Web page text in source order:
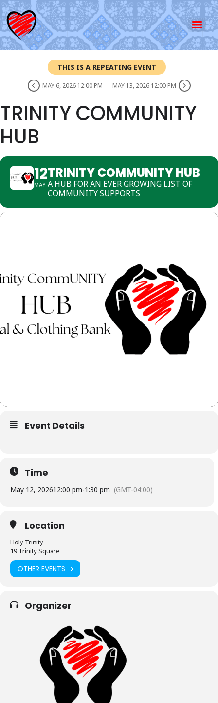
THIS IS A REPEATING EVENT
MAY 6, 2026 12:00 PM MAY 13, 2026 12:00 PM
TRINITY COMMUNITY
HUB
12
MAY
TRINITY COMMUNITY HUB
A HUB FOR AN EVER GROWING LIST OF
COMMUNITY SUPPORTS
Event Details
Time
May 12, 202612:00 pm-1:30 pm (GMT-04:00)
Location
Holy Trinity
19 Trinity Square
OTHER EVENTS
Organizer